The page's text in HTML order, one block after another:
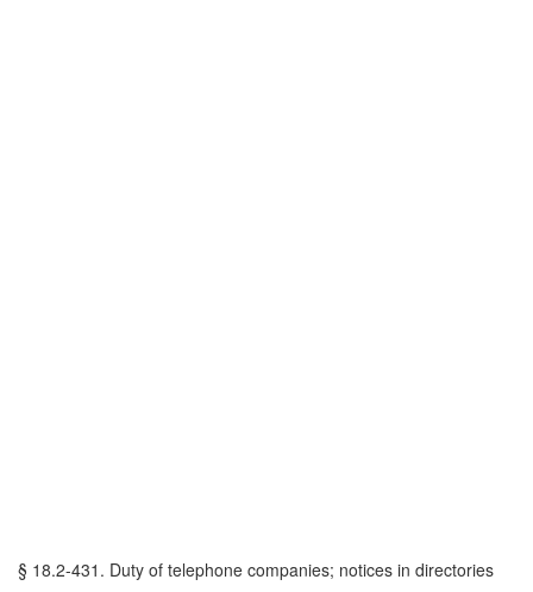
§ 18.2-431. Duty of telephone companies; notices in directories